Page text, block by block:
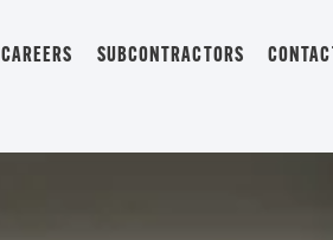
CAREERS SUBCONTRACTORS CONTACT